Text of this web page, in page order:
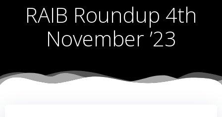
RAIB Roundup 4th
November ’23